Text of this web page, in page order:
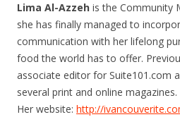
Lima Al-Azzeh is the Community
she has finally managed to
communication with her lifelong
food the world has to offer.
associate editor for Suite101.com
several print and online magazines.
Her website: http://